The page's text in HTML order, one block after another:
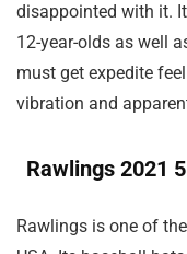
disappointed with it.
12-year-olds as well
must get expedite
vibration and
Rawlings 2021
Rawlings is one of